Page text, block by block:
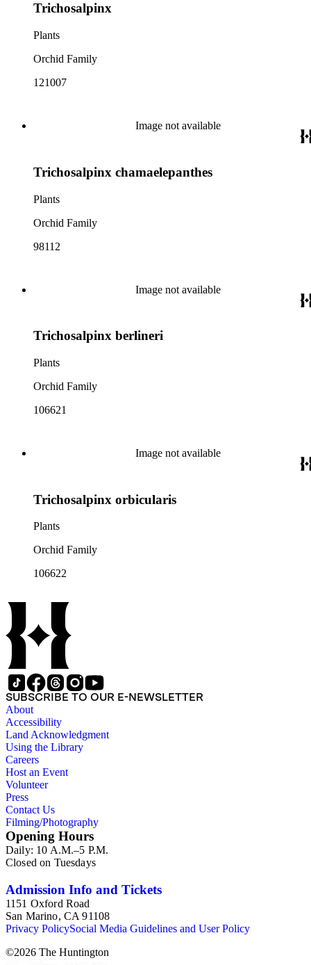
Trichosalpinx
Plants
Orchid Family
121007
Image not available
Trichosalpinx chamaelepanthes
Plants
Orchid Family
98112
Image not available
Trichosalpinx berlineri
Plants
Orchid Family
106621
Image not available
Trichosalpinx orbicularis
Plants
Orchid Family
106622
SUBSCRIBE TO OUR E-NEWSLETTER
About
Accessibility
Land Acknowledgment
Using the Library
Careers
Host an Event
Volunteer
Press
Contact Us
Filming/Photography
Opening Hours
Daily: 10 A.M.–5 P.M.
Closed on Tuesdays
Admission Info and Tickets
1151 Oxford Road
San Marino, CA 91108
Privacy PolicySocial Media Guidelines and User Policy
©2026 The Huntington